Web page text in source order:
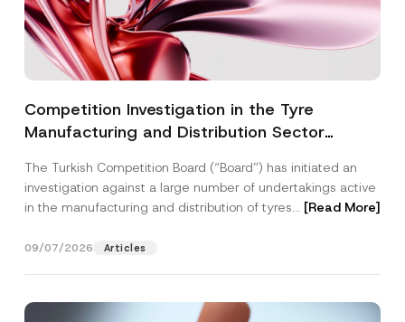
Competition Investigation in the Tyre
Manufacturing and Distribution Sector
3.6 Billion Imposed
The Turkish Competition Board (“Board”) has initiated an
investigation against a large number of undertakings active
in the manufacturing and distribution of tyres... [Read More]
09/07/2026 Articles